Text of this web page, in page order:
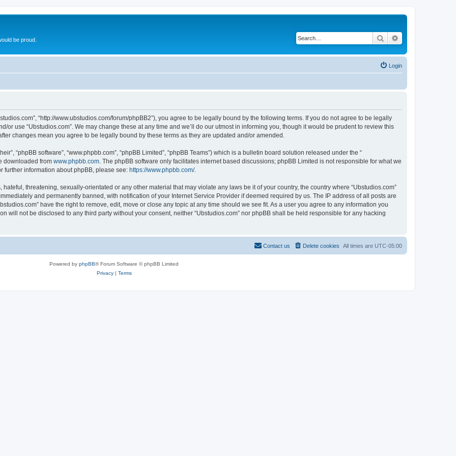
be proud. Search
Login
“http://www.ubstudios.com/forum/phpBB2”), you agree to be legally bound by the following terms. If you do not agree to be legally
or use “Ubstudios.com”. We may change these at any time and we’ll do our utmost in informing you, though it would be prudent to review this
changes mean you agree to be legally bound by these terms as they are updated and/or amended.
“phpBB software”, “www.phpbb.com”, “phpBB Limited”, “phpBB Teams”) which is a bulletin board solution released under the “
downloaded from www.phpbb.com . The phpBB software only facilitates internet based discussions; phpBB Limited is not responsible for what we
further information about phpBB, please see: https://www.phpbb.com/.
threatening, sexually-orientated or any other material that may violate any laws be it of your country, the country where “Ubstudios.com”
and permanently banned, with notification of your Internet Service Provider if deemed required by us. The IP address of all posts are
have the right to remove, edit, move or close any topic at any time should we see fit. As a user you agree to any information you
will not be disclosed to any third party without your consent, neither “Ubstudios.com” nor phpBB shall be held responsible for any hacking
All times are UTC-05:00
Delete cookies
Contact us
Powered by phpBB® Forum Software © phpBB Limited
Privacy| Terms